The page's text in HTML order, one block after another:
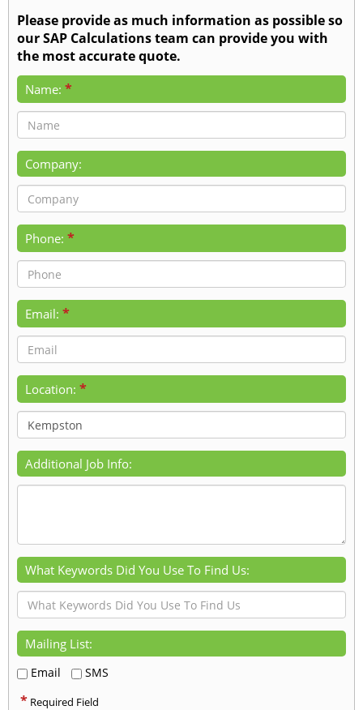
Please provide as much information as possible so
our SAP Calculations team can provide you with
the most accurate quote.
Name: *
Company:
Phone: *
Email: *
Location: *
Additional Job Info:
What Keywords Did You Use To Find Us:
Mailing List:
Email SMS
* Required Field